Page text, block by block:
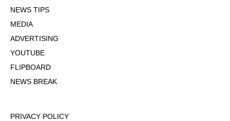
NEWS TIPS
MEDIA
ADVERTISING
YOUTUBE
FLIPBOARD
NEWS BREAK
PRIVACY POLICY